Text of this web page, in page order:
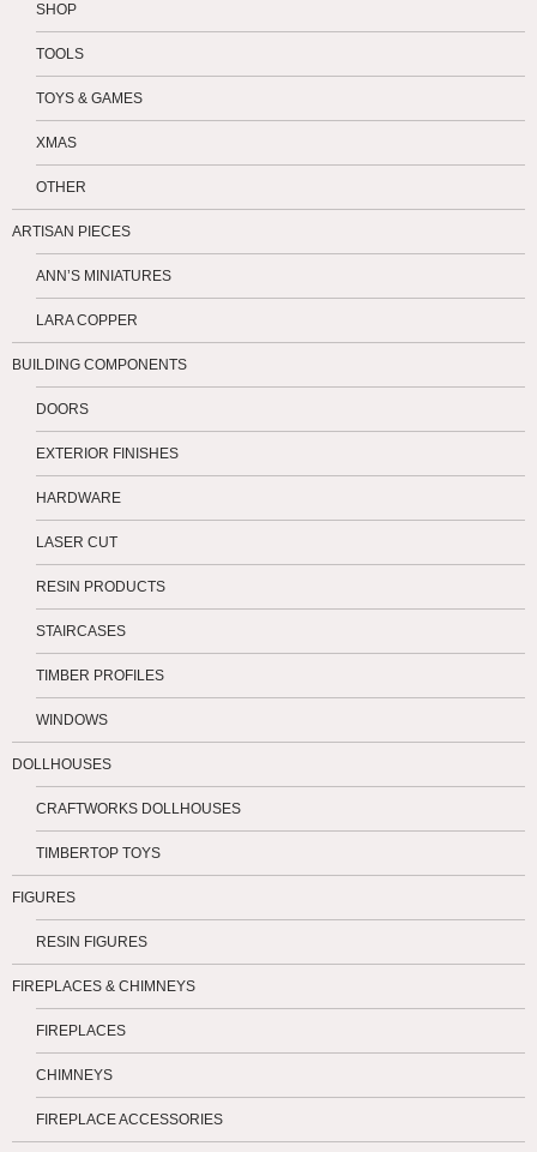
SHOP
TOOLS
TOYS & GAMES
XMAS
OTHER
ARTISAN PIECES
ANN’S MINIATURES
LARA COPPER
BUILDING COMPONENTS
DOORS
EXTERIOR FINISHES
HARDWARE
LASER CUT
RESIN PRODUCTS
STAIRCASES
TIMBER PROFILES
WINDOWS
DOLLHOUSES
CRAFTWORKS DOLLHOUSES
TIMBERTOP TOYS
FIGURES
RESIN FIGURES
FIREPLACES & CHIMNEYS
FIREPLACES
CHIMNEYS
FIREPLACE ACCESSORIES